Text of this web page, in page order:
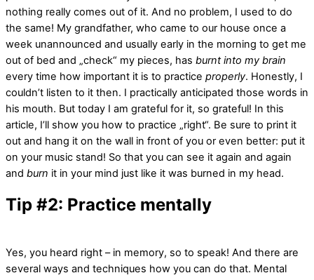
nothing really comes out of it. And no problem, I used to do
the same! My grandfather, who came to our house once a
week unannounced and usually early in the morning to get me
out of bed and „check“ my pieces, has burnt into my brain
every time how important it is to practice properly. Honestly, I
couldn’t listen to it then. I practically anticipated those words in
his mouth. But today I am grateful for it, so grateful! In this
article, I’ll show you how to practice „right“. Be sure to print it
out and hang it on the wall in front of you or even better: put it
on your music stand! So that you can see it again and again
and burn it in your mind just like it was burned in my head.
Tip #2: Practice mentally
Yes, you heard right – in memory, so to speak! And there are
several ways and techniques how you can do that. Mental